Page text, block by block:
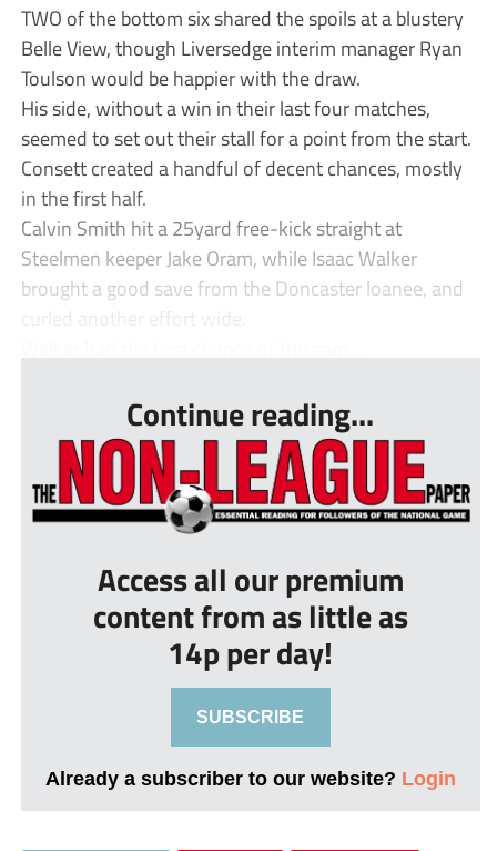
TWO of the bottom six shared the spoils at a blustery
Belle View, though Liversedge interim manager Ryan
Toulson would be happier with the draw.
His side, without a win in their last four matches,
seemed to set out their stall for a point from the start.
Consett created a handful of decent chances, mostly
in the first half.
Calvin Smith hit a 25yard free-kick straight at
Steelmen keeper Jake Oram, while Isaac Walker
brought a good save from the Doncaster loanee, and
curled another effort wide.
Continue reading...
Access all our premium
content from as little as
14p per day!
SUBSCRIBE
Already a subscriber to our website? Login